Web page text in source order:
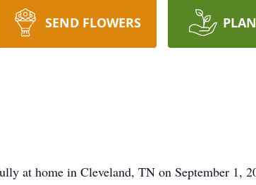
SEND FLOWERS
at home in Cleveland, TN on September 1,